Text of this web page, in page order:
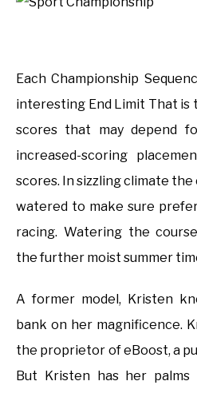
Each Championship
interesting End Limit That is
scores that may depend
increased-scoring
scores. In sizzling climate
watered to make sure
racing. Watering the
the further moist summer
A former model, Kristen
bank on her magnificence.
the proprietor of eBoost, a
But Kristen has her